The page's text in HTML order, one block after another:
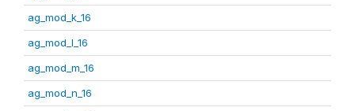
ag_mod_k_16
ag_mod_l_16
ag_mod_m_16
ag_mod_n_16